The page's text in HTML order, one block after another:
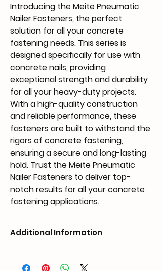
Introducing the Meite Pneumatic
Nailer Fasteners, the perfect
solution for all your concrete
fastening needs. This series is
designed specifically for use with
concrete nails, providing
exceptional strength and durability
for all your heavy-duty projects.
With a high-quality construction
and reliable performance, these
fasteners are built to withstand the
rigors of concrete fastening,
ensuring a secure and long-lasting
hold. Trust the Meite Pneumatic
Nailer Fasteners to deliver top-
notch results for all your concrete
fastening applications.
Additional Information